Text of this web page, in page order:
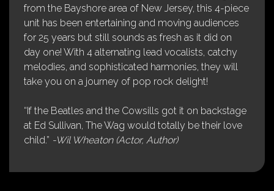
from the Bayshore area of New Jersey, this 4-piece
unit has been entertaining and moving audiences
for 25 years but still sounds as fresh as it did on
day one! With 4 alternating lead vocalists, catchy
melodies, and sophisticated harmonies, they will
take you on a journey of pop rock delight!
“If the Beatles and the Cowsills got it on backstage
at Ed Sullivan, The Wag would totally be their love
child.” -Wil Wheaton (Actor, Author)